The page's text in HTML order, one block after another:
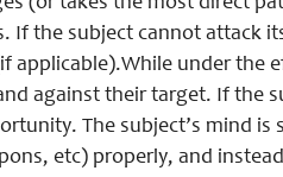
If the subject cannot attack
under the
against their target. If the
The subject’s mind is
etc) properly, and